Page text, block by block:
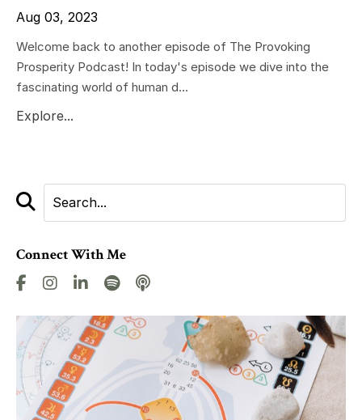
Aug 03, 2023
Welcome back to another episode of The Provoking
Prosperity Podcast! In today's episode we dive into the
fascinating world of human d...
Explore...
Connect With Me